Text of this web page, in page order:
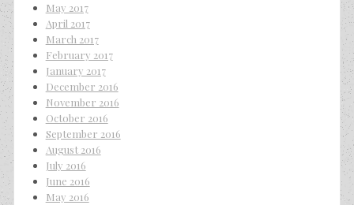
May 2017
April 2017
March 2017
February 2017
January 2017
December 2016
November 2016
October 2016
September 2016
August 2016
July 2016
June 2016
May 2016